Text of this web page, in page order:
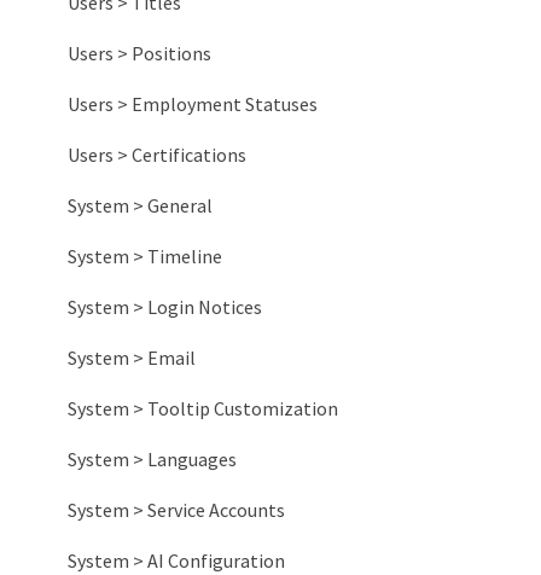
Impact Reports
System Reports
Users > Positions
Users > Employment Statuses
Users > Certifications
System > General
System > Timeline
System > Login Notices
System > Email
System > Tooltip Customization
System > Languages
System > Service Accounts
System > AI Configuration